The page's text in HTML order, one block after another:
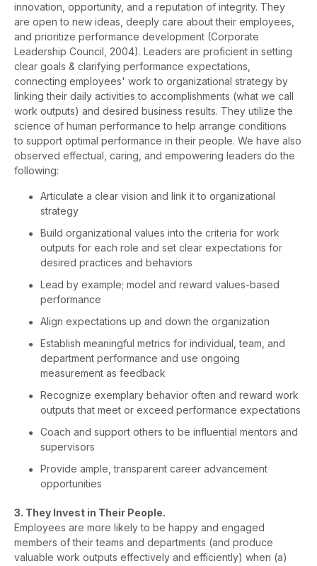
innovation, opportunity, and a reputation of integrity. They
are open to new ideas, deeply care about their employees,
and prioritize performance development (Corporate
Leadership Council, 2004). Leaders are proficient in setting
clear goals & clarifying performance expectations,
connecting employees' work to organizational strategy by
linking their daily activities to accomplishments (what we call
work outputs) and desired business results. They utilize the
science of human performance to help arrange conditions
to support optimal performance in their people. We have also
observed effectual, caring, and empowering leaders do the
following:
Articulate a clear vision and link it to organizational
strategy
Build organizational values into the criteria for work
outputs for each role and set clear expectations for
desired practices and behaviors
Lead by example; model and reward values-based
performance
Align expectations up and down the organization
Establish meaningful metrics for individual, team, and
department performance and use ongoing
measurement as feedback
Recognize exemplary behavior often and reward work
outputs that meet or exceed performance expectations
Coach and support others to be influential mentors and
supervisors
Provide ample, transparent career advancement
opportunities
3. They Invest in Their People.
Employees are more likely to be happy and engaged
members of their teams and departments (and produce
valuable work outputs effectively and efficiently) when (a)